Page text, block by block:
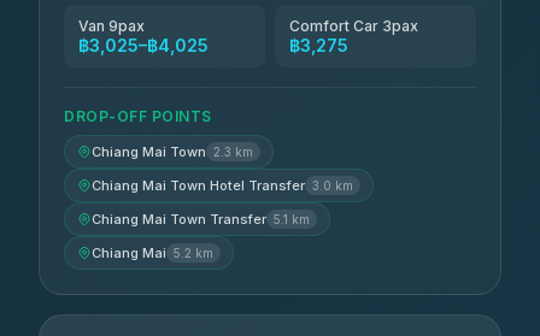
Van 9pax
฿3,025–฿4,025
Comfort Car 3pax
฿3,275
DROP-OFF POINTS
Chiang Mai Town 2.3 km
Chiang Mai Town Hotel Transfer 3.0 km
Chiang Mai Town Transfer 5.1 km
Chiang Mai 5.2 km